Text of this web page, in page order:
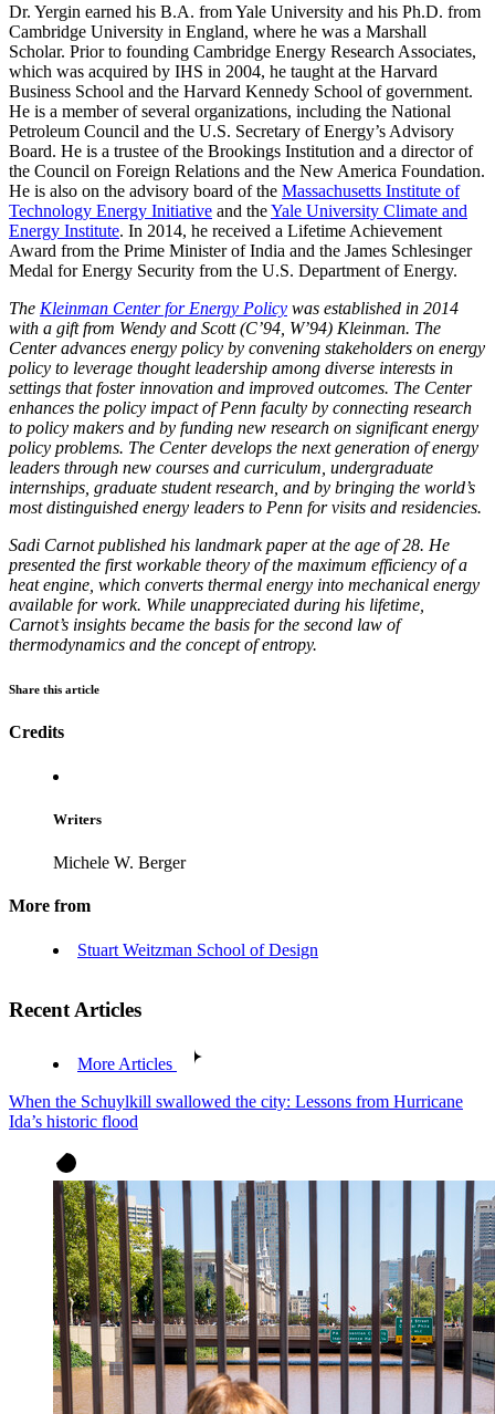
Dr. Yergin earned his B.A. from Yale University and his Ph.D. from
Cambridge University in England, where he was a Marshall
Scholar. Prior to founding Cambridge Energy Research Associates,
which was acquired by IHS in 2004, he taught at the Harvard
Business School and the Harvard Kennedy School of government.
He is a member of several organizations, including the National
Petroleum Council and the U.S. Secretary of Energy’s Advisory
Board. He is a trustee of the Brookings Institution and a director of
the Council on Foreign Relations and the New America Foundation.
He is also on the advisory board of the Massachusetts Institute of
Technology Energy Initiative and theYale University Climate and
Energy Institute. In 2014, he received a Lifetime Achievement
Award from the Prime Minister of India and the James Schlesinger
Medal for Energy Security from the U.S. Department of Energy.
The Kleinman Center for Energy Policy was established in 2014
with a gift from Wendy and Scott (C’94, W’94) Kleinman. The
Center advances energy policy by convening stakeholders on energy
policy to leverage thought leadership among diverse interests in
settings that foster innovation and improved outcomes. The Center
enhances the policy impact of Penn faculty by connecting research
to policy makers and by funding new research on significant energy
policy problems. The Center develops the next generation of energy
leaders through new courses and curriculum, undergraduate
internships, graduate student research, and by bringing the world’s
most distinguished energy leaders to Penn for visits and residencies.
Sadi Carnot published his landmark paper at the age of 28. He
presented the first workable theory of the maximum efficiency of a
heat engine, which converts thermal energy into mechanical energy
available for work. While unappreciated during his lifetime,
Carnot’s insights became the basis for the second law of
thermodynamics and the concept of entropy.
Share this article
Credits
Writers
Michele W. Berger
More from
Stuart Weitzman School of Design
Recent Articles
More Articles
When the Schuylkill swallowed the city: Lessons from Hurricane
Ida’s historic flood